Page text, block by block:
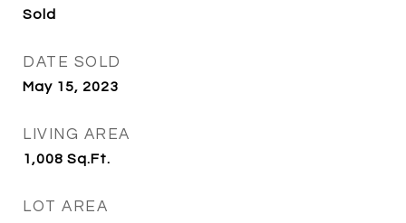
Sold
DATE SOLD
May 15, 2023
LIVING AREA
1,008 Sq.Ft.
LOT AREA